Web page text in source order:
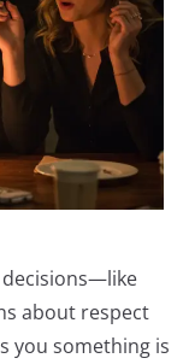
decisions—like
about respect
you something is